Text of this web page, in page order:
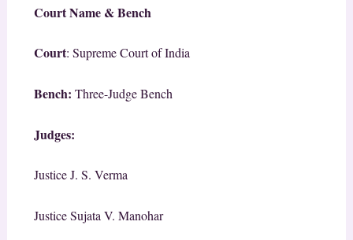
Court Name & Bench
Court: Supreme Court of India
Bench: Three-Judge Bench
Judges:
Justice J. S. Verma
Justice Sujata V. Manohar